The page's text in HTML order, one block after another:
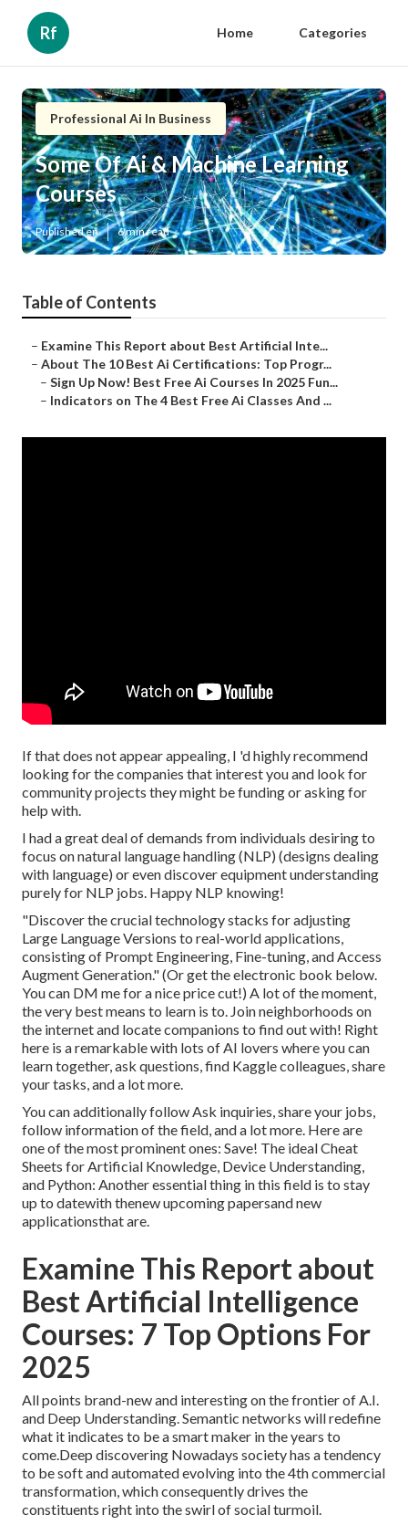
Rf Home Categories
Professional Ai In Business
Some Of Ai & Machine Learning
Courses
Published en 6 min read
Table of Contents
– Examine This Report about Best Artificial Inte...
– About The 10 Best Ai Certifications: Top Progr...
– Sign Up Now! Best Free Ai Courses In 2025 Fun...
– Indicators on The 4 Best Free Ai Classes And ...
If that does not appear appealing, I 'd highly recommend
looking for the companies that interest you and look for
community projects they might be funding or asking for
help with.
I had a great deal of demands from individuals desiring to
focus on natural language handling (NLP) (designs dealing
with language) or even discover equipment understanding
purely for NLP jobs. Happy NLP knowing!
"Discover the crucial technology stacks for adjusting
Large Language Versions to real-world applications,
consisting of Prompt Engineering, Fine-tuning, and Access
Augment Generation." (Or get the electronic book below.
You can DM me for a nice price cut!) A lot of the moment,
the very best means to learn is to. Join neighborhoods on
the internet and locate companions to find out with! Right
here is a remarkable with lots of AI lovers where you can
learn together, ask questions, find Kaggle colleagues, share
your tasks, and a lot more.
You can additionally follow Ask inquiries, share your jobs,
follow information of the field, and a lot more. Here are
one of the most prominent ones: Save! The ideal Cheat
Sheets for Artificial Knowledge, Device Understanding,
and Python: Another essential thing in this field is to stay
up to datewith thenew upcoming papersand new
applicationsthat are.
Examine This Report about
Best Artificial Intelligence
Courses: 7 Top Options For
2025
All points brand-new and interesting on the frontier of A.I.
and Deep Understanding. Semantic networks will redefine
what it indicates to be a smart maker in the years to
come.Deep discovering Nowadays society has a tendency
to be soft and automated evolving into the 4th commercial
transformation, which consequently drives the
constituents right into the swirl of social turmoil.